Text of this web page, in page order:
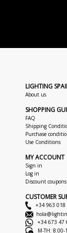
LIGHTING
About us
SHOPPING
FAQ
Shipping
Purchase
Use Conditions
MY ACCOUNT
Sign in
Log in
Discount coupons
CUSTOMER
+34 963 018
+34 673 47
M-TH: 8:00-